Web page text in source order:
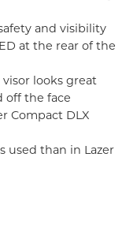
and visibility
at the rear of the
looks great
off the face
Compact DLX
used than in Lazer